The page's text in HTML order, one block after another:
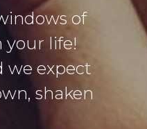
of
your life!
we expect
shaken